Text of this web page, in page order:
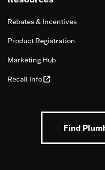
Rebates & Incentives
Product Registration
Marketing Hub
Recall Info
Find